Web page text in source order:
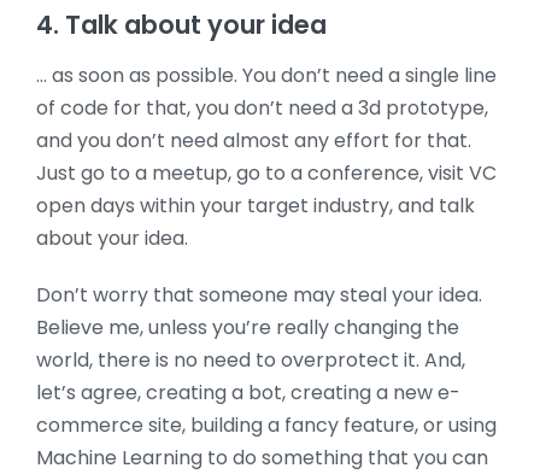
4. Talk about your idea
… as soon as possible. You don’t need a single line
of code for that, you don’t need a 3d prototype,
and you don’t need almost any effort for that.
Just go to a meetup, go to a conference, visit VC
open days within your target industry, and talk
about your idea.
Don’t worry that someone may steal your idea.
Believe me, unless you’re really changing the
world, there is no need to overprotect it. And,
let’s agree, creating a bot, creating a new e-
commerce site, building a fancy feature, or using
Machine Learning to do something that you can